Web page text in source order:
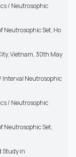
/ Neutrosophic
Neutrosophic Set, Ho
Vietnam, 30th May
Interval Neutrosophic
/ Neutrosophic
Neutrosophic Set,
Study in